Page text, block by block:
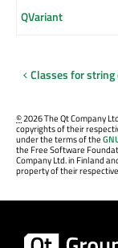
QVariant
Classes for string
©2026 The Qt Company
copyrights of their
under the terms of the
the Free Software
Company Ltd. in Finland
property of their